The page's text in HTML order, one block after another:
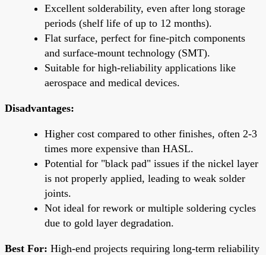
Excellent solderability, even after long storage
periods (shelf life of up to 12 months).
Flat surface, perfect for fine-pitch components
and surface-mount technology (SMT).
Suitable for high-reliability applications like
aerospace and medical devices.
Disadvantages:
Higher cost compared to other finishes, often 2-3
times more expensive than HASL.
Potential for "black pad" issues if the nickel layer
is not properly applied, leading to weak solder
joints.
Not ideal for rework or multiple soldering cycles
due to gold layer degradation.
Best For: High-end projects requiring long-term reliability